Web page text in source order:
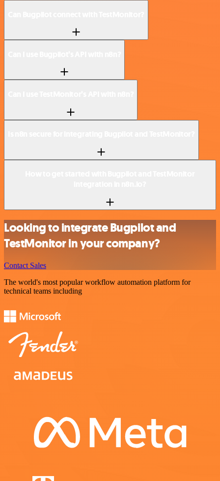
Looking to integrate Bugpilot and
TestMonitor in your company?
Contact Sales
The world's most popular workflow automation platform for
technical teams including